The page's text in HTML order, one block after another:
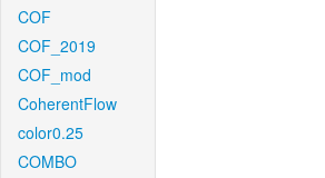
COF
COF_2019
COF_mod
CoherentFlow
color0.25
COMBO